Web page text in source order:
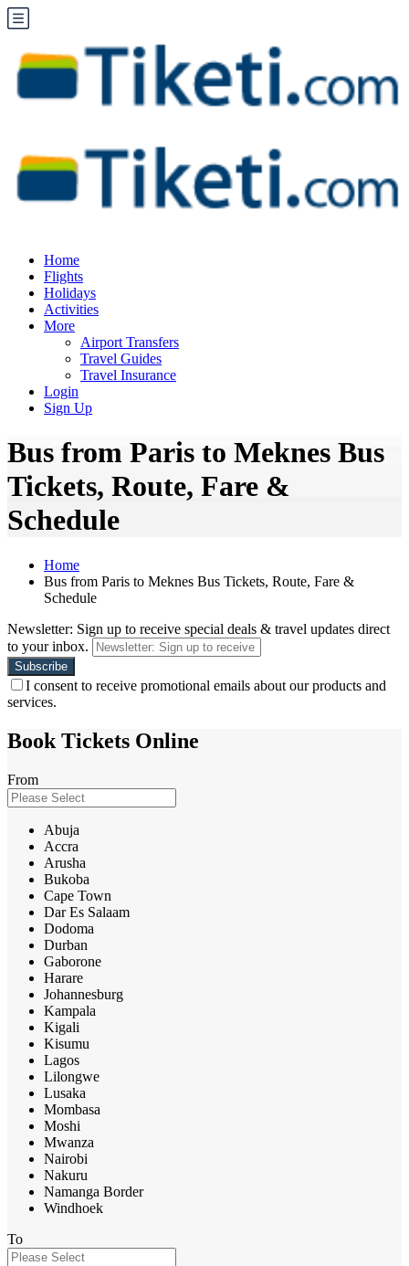
Home
Flights
Holidays
Activities
More
Airport Transfers
Travel Guides
Travel Insurance
Login
Sign Up
Bus from Paris to Meknes Bus
Tickets, Route, Fare &
Schedule
Home
Bus from Paris to Meknes Bus Tickets, Route, Fare &
Schedule
Newsletter: Sign up to receive special deals & travel updates direct
to your inbox.
I consent to receive promotional emails about our products and
services.
Book Tickets Online
From
Abuja
Accra
Arusha
Bukoba
Cape Town
Dar Es Salaam
Dodoma
Durban
Gaborone
Harare
Johannesburg
Kampala
Kigali
Kisumu
Lagos
Lilongwe
Lusaka
Mombasa
Moshi
Mwanza
Nairobi
Nakuru
Namanga Border
Windhoek
To